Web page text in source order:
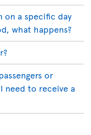
on a specific day
what happens?
or
need to receive a